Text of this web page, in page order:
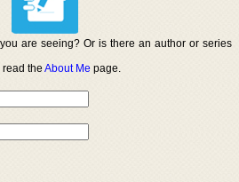
are seeing? Or is there an author or series
read theAbout Me page.